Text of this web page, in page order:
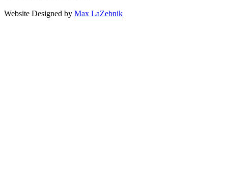
Website Designed by Max LaZebnik